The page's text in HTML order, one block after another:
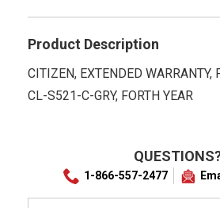
Product Description
CITIZEN, EXTENDED WARRANTY,
CL-S521-C-GRY, FORTH YEAR
1-866-557-2477